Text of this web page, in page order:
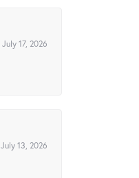
July 17, 2026
July 13, 2026